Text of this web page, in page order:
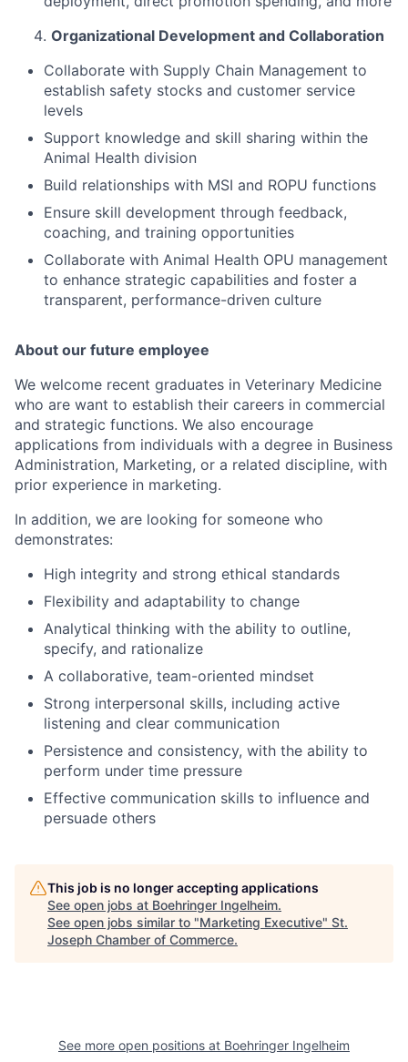
Organizational Development and Collaboration
Collaborate with Supply Chain Management to
establish safety stocks and customer service
levels
Support knowledge and skill sharing within the
Animal Health division
Build relationships with MSI and ROPU functions
Ensure skill development through feedback,
coaching, and training opportunities
Collaborate with Animal Health OPU management
to enhance strategic capabilities and foster a
transparent, performance-driven culture
About our future employee
We welcome recent graduates in Veterinary Medicine
who are want to establish their careers in commercial
and strategic functions. We also encourage
applications from individuals with a degree in Business
Administration, Marketing, or a related discipline, with
prior experience in marketing.
In addition, we are looking for someone who
demonstrates:
High integrity and strong ethical standards
Flexibility and adaptability to change
Analytical thinking with the ability to outline,
specify, and rationalize
A collaborative, team-oriented mindset
Strong interpersonal skills, including active
listening and clear communication
Persistence and consistency, with the ability to
perform under time pressure
Effective communication skills to influence and
persuade others
This job is no longer accepting applications
See open jobs at Boehringer Ingelheim.
See open jobs similar to "Marketing Executive" St.
Joseph Chamber of Commerce.
See more open positions at Boehringer Ingelheim